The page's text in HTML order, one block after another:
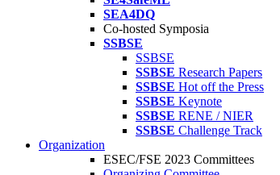
SEA4DQ
Co-hosted Symposia
SSBSE
SSBSE
SSBSE Research Papers
SSBSE Hot off the Press
SSBSE Keynote
SSBSE RENE / NIER
SSBSE Challenge Track
Organization
ESEC/FSE 2023 Committees